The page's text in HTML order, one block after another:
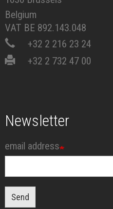
Belgium
VAT BE 892.143.048
+32 2 216 23 24
+32 2 732 47 00
Newsletter
email address
Send